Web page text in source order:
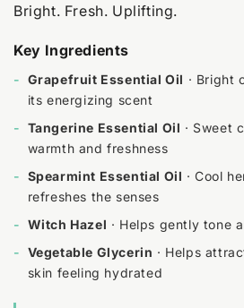
Bright. Fresh. Uplifting.
Key Ingredients
- Grapefruit Essential Oil · Bright
its energizing scent
- Tangerine Essential Oil · Sweet
warmth and freshness
- Spearmint Essential Oil · Cool
refreshes the senses
- Witch Hazel · Helps gently tone
- Vegetable Glycerin · Helps
skin feeling hydrated